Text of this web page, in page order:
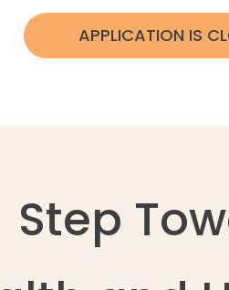
APPLICATION IS
Step